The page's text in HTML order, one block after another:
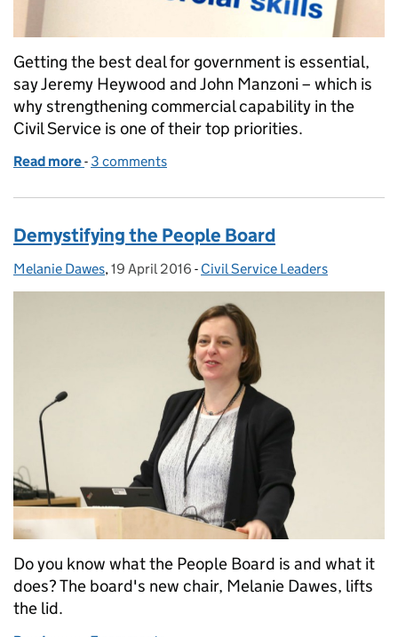
Getting the best deal for government is essential,
say Jeremy Heywood and John Manzoni – which is
why strengthening commercial capability in the
Civil Service is one of their top priorities.
Read more of Supporting a stronger commercial function in
- 3 comments
Demystifying the People Board
Posted by:
Melanie Dawes, Posted on:
19 April 2016 - Categories:
Civil Service Leaders
Do you know what the People Board is and what it
does? The board's new chair, Melanie Dawes, lifts
the lid.